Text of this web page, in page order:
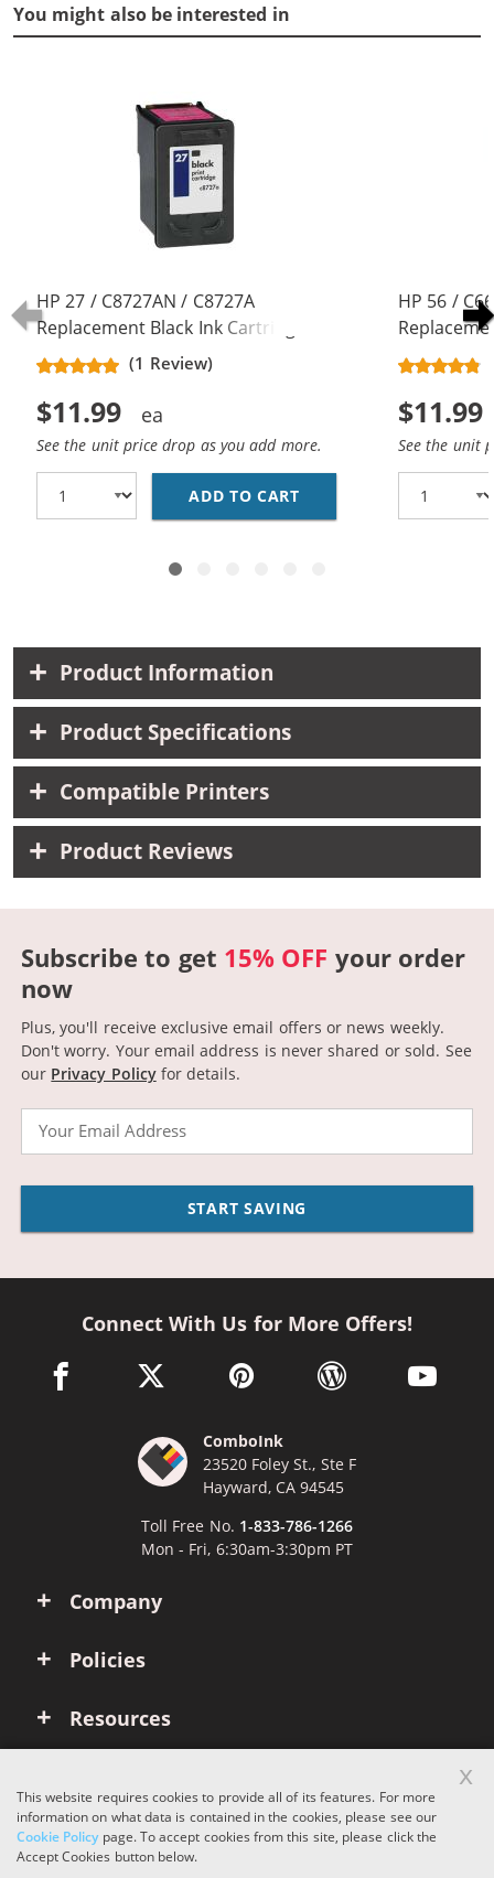
You might also be interested in
HP 27 / C8727AN / C8727A
Replacement Black Ink Cartridge
(1 Review)
$11.99
See the unit price drop as you add more.
ADD TO CART HP 27 / C8727AN /
HP 56 /
$11.99
See the unit
Product Information
Product Specifications
Compatible Printers
Product Reviews
Subscribe to get 15% OFF your order
now
Plus, you'll receive exclusive email offers or news weekly.
Don't worry. Your email address is never shared or sold. See
our Privacy Policyfor details.
START SAVING
Company
Policies
Resources
Connect With Us for More Offers!
facebook link opens in a new window
twitter link opens in a new window
pinterest link opens in a new
wordpress link opens
youtube
ComboInk
23520 Foley St., Ste F
Hayward, CA 94545
Toll Free No. 1-833-786-1266
Mon - Fri, 6:30am-3:30pm PT
Copyright © 2026 ComboInk. All rights reserved.
This website requires cookies to provide all of its features. For more
information on what data is contained in the cookies, please see our
Cookie Policypage. To accept cookies from this site, please click the
Accept Cookies button below.
x